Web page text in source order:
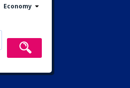
Economy